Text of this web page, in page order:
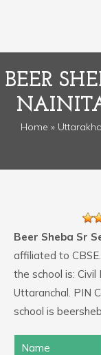
BEER
Home »
Beer Sheba Sr
affiliated to
the school is:
Uttaranchal. PIN
school is
Name